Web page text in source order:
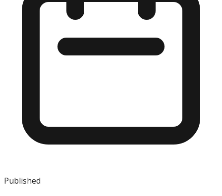
Published